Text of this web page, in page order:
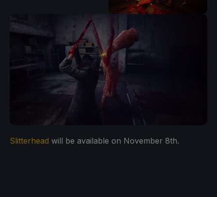
Slitterhead will be available on November 8th.